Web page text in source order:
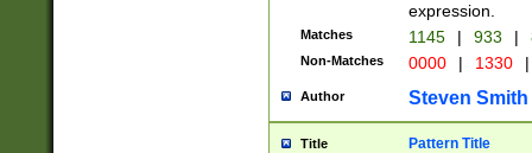
expression.
Matches 1145 | 933 |
Non-Matches 0000 | 1330 |
Author Steven Smith
Title Pattern Title